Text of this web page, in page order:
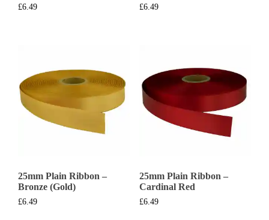
£6.49 £6.49
25mm Plain Ribbon –
Bronze (Gold)
£6.49
25mm Plain Ribbon –
Cardinal Red
£6.49